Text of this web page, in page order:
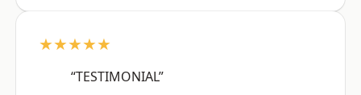
★★★★★
“TESTIMONIAL”